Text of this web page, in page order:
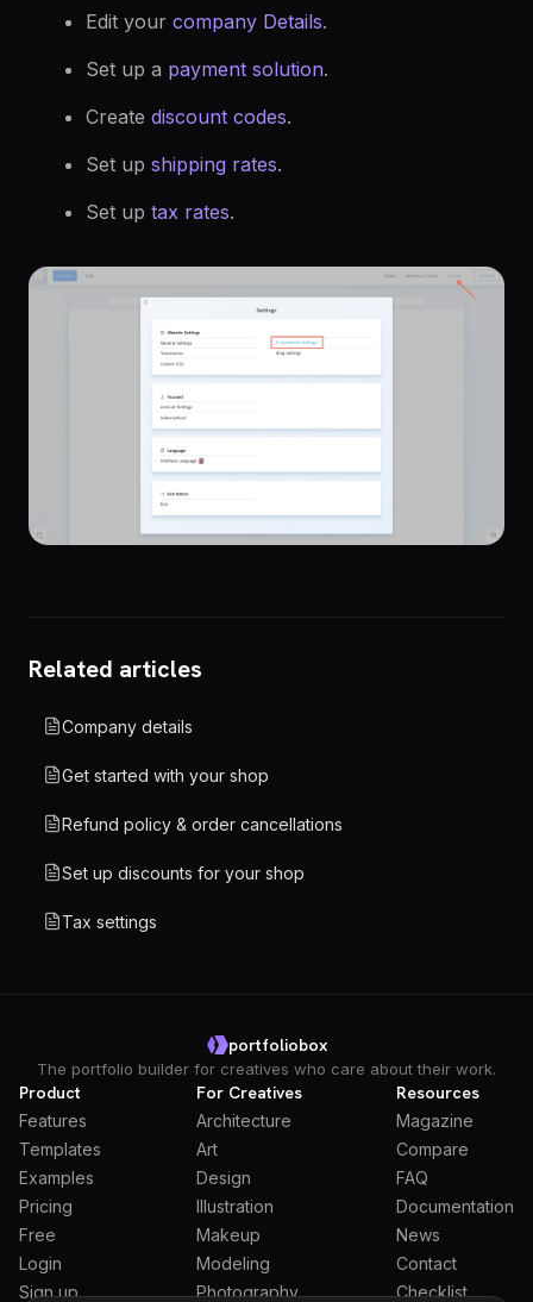
Edit your company Details.
Set up a payment solution.
Create discount codes.
Set up shipping rates.
Set up tax rates.
Related articles
Company details
Get started with your shop
Refund policy & order cancellations
Set up discounts for your shop
Tax settings
portfoliobox
The portfolio builder for creatives who care about their work.
Product
Features
Templates
Examples
Pricing
Free
Login
Sign up
For Creatives
Architecture
Art
Design
Illustration
Makeup
Modeling
Photography
Resources
Magazine
Compare
FAQ
Documentation
News
Contact
Checklist